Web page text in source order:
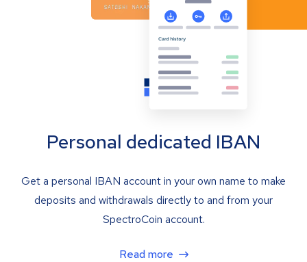
Personal dedicated IBAN
Get a personal IBAN account in your own name to make
deposits and withdrawals directly to and from your
SpectroCoin account.
Read more